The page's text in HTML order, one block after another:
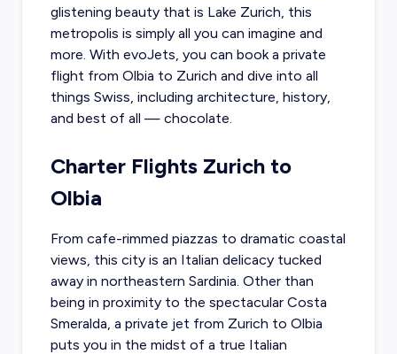
glistening beauty that is Lake Zurich, this
metropolis is simply all you can imagine and
more. With evoJets, you can book a private
flight from Olbia to Zurich and dive into all
things Swiss, including architecture, history,
and best of all — chocolate.
Charter Flights Zurich to
Olbia
From cafe-rimmed piazzas to dramatic coastal
views, this city is an Italian delicacy tucked
away in northeastern Sardinia. Other than
being in proximity to the spectacular Costa
Smeralda, a private jet from Zurich to Olbia
puts you in the midst of a true Italian